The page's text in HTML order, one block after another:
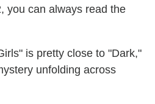
you can always read the
is pretty close to "Dark,"
unfolding across